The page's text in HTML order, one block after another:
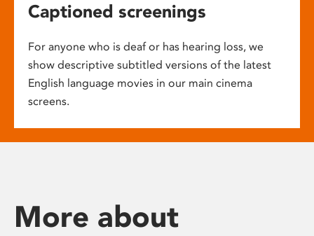
Captioned screenings
For anyone who is deaf or has hearing loss, we
show descriptive subtitled versions of the latest
English language movies in our main cinema
screens.
More about